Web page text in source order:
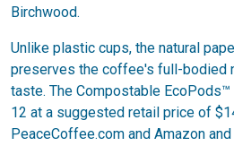
Birchwood.
Unlike plastic cups, the natural
preserves the coffee's full-bodied
taste. The Compostable
12 at a suggested retail price of
PeaceCoffee.com and Amazon